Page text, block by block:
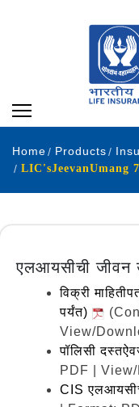
Home Products
LIC'sJeevanUmang
एलआयसीची जीवन
विक्री
पर्यंत)
View/
पॉलिसी
PDF |
CIS